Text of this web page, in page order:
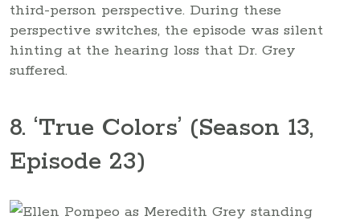
third-person perspective. During these
perspective switches, the episode was silent
hinting at the hearing loss that Dr. Grey
suffered.
8. ‘True Colors’ (Season 13,
Episode 23)